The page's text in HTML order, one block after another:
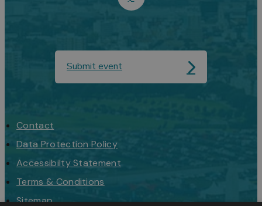
Submit event
Contact
Data Protection Policy
Accessibilty Statement
Terms & Conditions
Sitemap